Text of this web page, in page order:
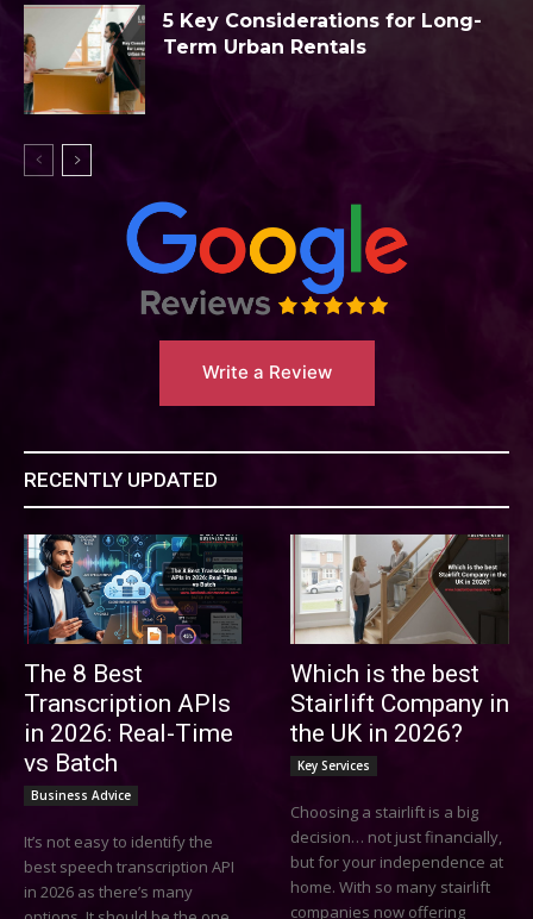
5 Key Considerations for Long-
Term Urban Rentals
Write a Review
RECENTLY UPDATED
The 8 Best
Transcription APIs
in 2026: Real-Time
vs Batch
Business Advice
It’s not easy to identify the
best speech transcription API
in 2026 as there’s many
Which is the best
Stairlift Company in
the UK in 2026?
Key Services
Choosing a stairlift is a big
decision… not just financially,
but for your independence at
home. With so many stairlift
companies now offering